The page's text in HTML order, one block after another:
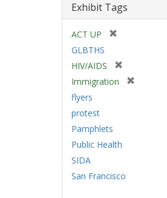
Exhibit Tags
ACT UP
m
o
GLBTHS
HIV/AIDS
Immigration
flyers
protest
Pamphlets
Public Health
SIDA
San Francisco